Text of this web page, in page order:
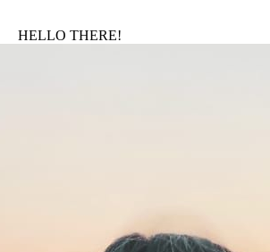
HELLO THERE!